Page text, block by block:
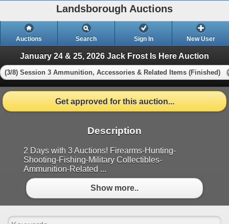
Landsborough Auctions
Auctions Search Sign In New User
January 24 & 25, 2026 Jack Frost Is Here Auction
(3/8) Session 3 Ammunition, Accessories & Related Items (Finished)
Get approved for this auction...
Description
2 Days with 3 Auctions! Firearms-Hunting-
Shooting-Fishing-Military Collectibles-
Ammunition-Related ...
Show more..